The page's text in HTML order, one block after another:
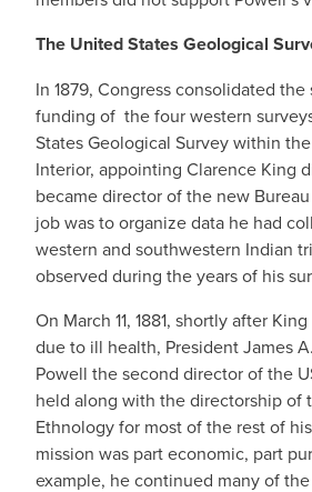
The United States Geological
In 1879, Congress consolidated the
funding of the four western
States Geological Survey within
Interior, appointing Clarence King
became director of the new
job was to organize data he had
western and southwestern Indian
observed during the years of his
On March 11, 1881, shortly after
due to ill health, President James
Powell the second director of the
held along with the directorship of
Ethnology for most of the rest of
mission was part economic, part
example, he continued many of the